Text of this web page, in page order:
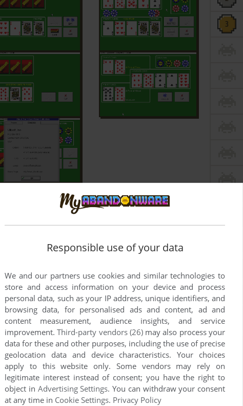
game at the moment.
Responsible use of your data
We and our partners use cookies and similar technologies to
store and access information on your device and process
personal data, such as your IP address, unique identifiers, and
browsing data, for personalised ads and content, ad and
content measurement, audience insights, and service
improvement.Third-party vendors (26)may also process your
data for these and other purposes, including the use of precise
geolocation data and device characteristics. Your choices
apply to this website only. Some vendors may rely on
legitimate interest instead of consent; you have the right to
object in Advertising Settings. You can withdraw your consent
at any time in Cookie Settings. Privacy Policy